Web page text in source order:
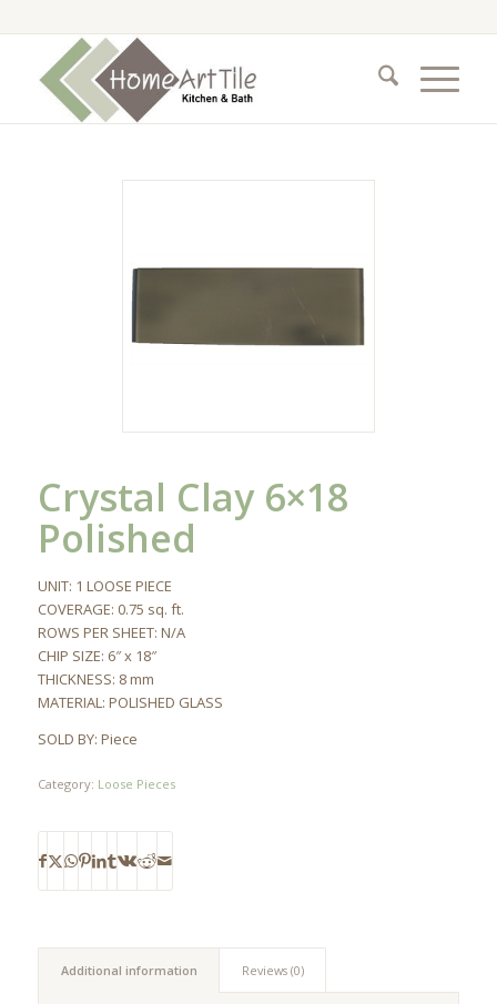
Crystal Clay 6×18
Polished
UNIT: 1 LOOSE PIECE
COVERAGE: 0.75 sq. ft.
ROWS PER SHEET: N/A
CHIP SIZE: 6″ x 18″
THICKNESS: 8 mm
MATERIAL: POLISHED GLASS
SOLD BY: Piece
Category: Loose Pieces
Additional information Reviews (0)